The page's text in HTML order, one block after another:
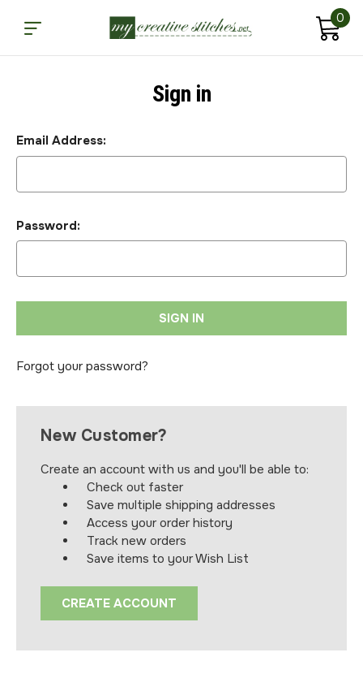
0
Sign in
Email Address:
Password:
Forgot your password?
New Customer?
Create an account with us and you'll be able to:
Check out faster
Save multiple shipping addresses
Access your order history
Track new orders
Save items to your Wish List
CREATE ACCOUNT